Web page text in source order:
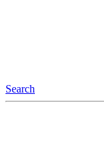
Search